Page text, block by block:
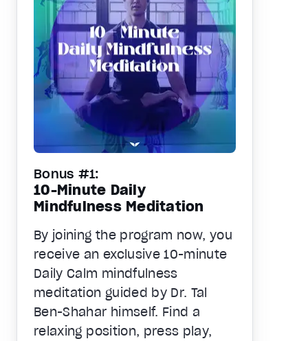
Bonus #1:
10-Minute Daily
Mindfulness Meditation
By joining the program now, you
receive an exclusive 10-minute
Daily Calm mindfulness
meditation guided by Dr. Tal
Ben-Shahar himself. Find a
relaxing position, press play,